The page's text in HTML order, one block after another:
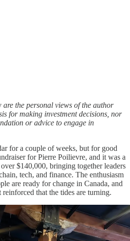
are the personal views of the author
for making investment decisions, nor
or advice to engage in
for a couple of weeks, but for good
for Pierre Poilievre, and it was a
$140,000, bringing together leaders
tech, and finance. The enthusiasm
are ready for change in Canada, and
that the tides are turning.